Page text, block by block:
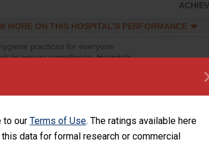
to our Terms of Use. The ratings available here
data for formal research or commercial
MORE ON THIS HOSPITAL’S PERFORMANCE
practices for everyone
to ensure compliance. Hospitals
dispensers and hand sanitizer.